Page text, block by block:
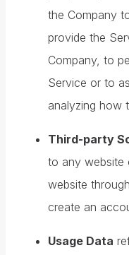
the Company
provide the
Company, to
Service or to
analyzing how
Third-party
to any website
website
create an
Usage Data